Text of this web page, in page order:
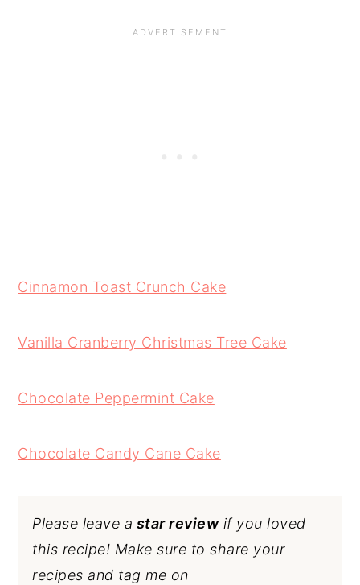
Cinnamon Toast Crunch Cake
Vanilla Cranberry Christmas Tree Cake
Chocolate Peppermint Cake
Chocolate Candy Cane Cake
Please leave a star reviewif you loved
this recipe! Make sure to share your
recipes and tag me on